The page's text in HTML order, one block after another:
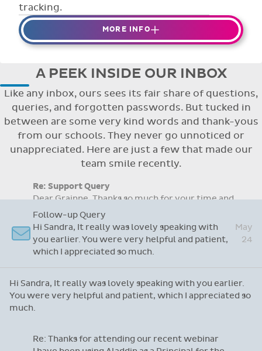
tracking.
MORE INFO
Absences to date are easily tracked.
absence in advance
Flexible access options for who can see
and approve absences
Absence reasons on Aladdin are kept up to
date with those provided by the OLCS
A PEEK INSIDE OUR INBOX
Like any inbox, ours sees its fair share of questions,
queries, and forgotten passwords. But tucked in
between are some very kind words and thank-yous
from our schools. They never go unnoticed or
unappreciated. Here are just a few that made our
team smile recently.
Re: Support Query
Dear Grainne, Thanks so much for your time and
attention and let me take this opportunity to
say you are doing a fantastic job with this
system. I have never worked on one before but
yours is so user friendly.
14
Dear Grainne, Thanks so much for your time and attention
and let me take this opportunity to say you are doing a
fantastic job with this system. I have never worked on
Follow-up Query